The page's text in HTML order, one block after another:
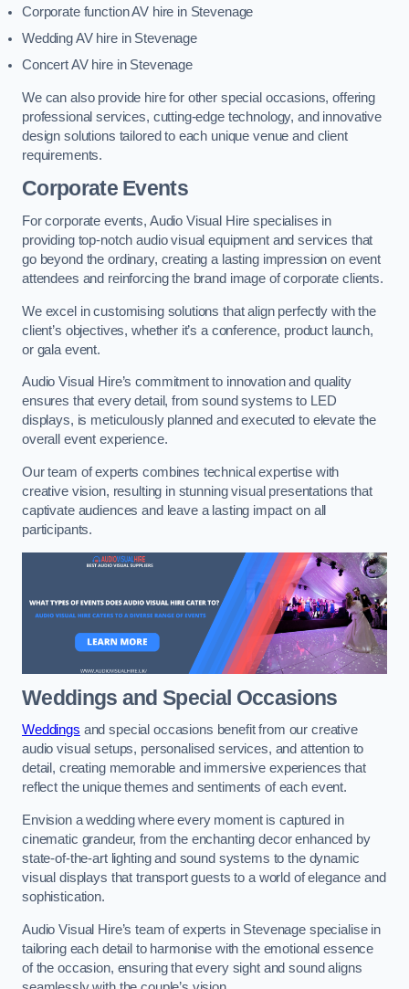
Corporate function AV hire in Stevenage
Wedding AV hire in Stevenage
Concert AV hire in Stevenage
We can also provide hire for other special occasions, offering
professional services, cutting-edge technology, and innovative
design solutions tailored to each unique venue and client
requirements.
Corporate Events
For corporate events, Audio Visual Hire specialises in
providing top-notch audio visual equipment and services that
go beyond the ordinary, creating a lasting impression on event
attendees and reinforcing the brand image of corporate clients.
We excel in customising solutions that align perfectly with the
client’s objectives, whether it’s a conference, product launch,
or gala event.
Audio Visual Hire’s commitment to innovation and quality
ensures that every detail, from sound systems to LED
displays, is meticulously planned and executed to elevate the
overall event experience.
Our team of experts combines technical expertise with
creative vision, resulting in stunning visual presentations that
captivate audiences and leave a lasting impact on all
participants.
Weddings and Special Occasions
Weddings and special occasions benefit from our creative
audio visual setups, personalised services, and attention to
detail, creating memorable and immersive experiences that
reflect the unique themes and sentiments of each event.
Envision a wedding where every moment is captured in
cinematic grandeur, from the enchanting decor enhanced by
state-of-the-art lighting and sound systems to the dynamic
visual displays that transport guests to a world of elegance and
sophistication.
Audio Visual Hire’s team of experts in Stevenage specialise in
tailoring each detail to harmonise with the emotional essence
of the occasion, ensuring that every sight and sound aligns